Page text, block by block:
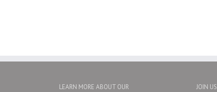
LEARN MORE ABOUT OUR JOIN